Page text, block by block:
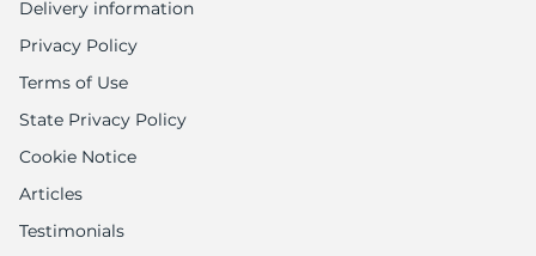
Delivery information
Privacy Policy
Terms of Use
State Privacy Policy
Cookie Notice
Articles
Testimonials